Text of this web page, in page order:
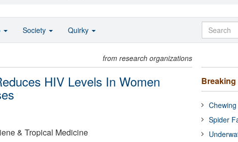
from research organizations
HIV Levels In Women
& Tropical Medicine
Breaking
Spider
Society Quirky